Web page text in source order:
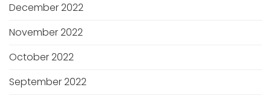
December 2022
November 2022
October 2022
September 2022